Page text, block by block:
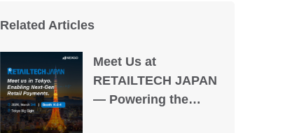
Related Articles
Meet Us at
RETAILTECH JAPAN
— Powering the